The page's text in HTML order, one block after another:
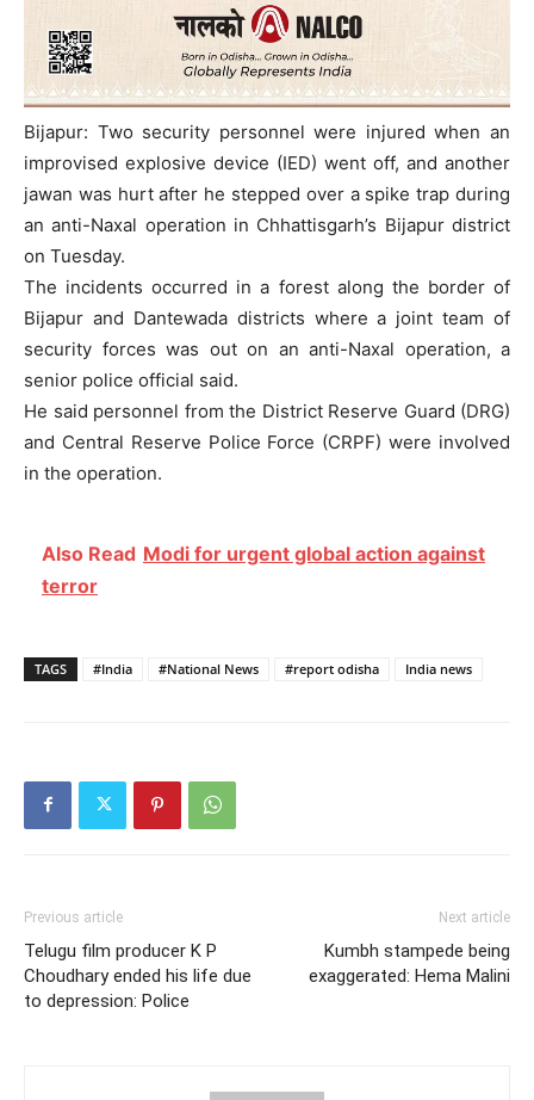
Bijapur: Two security personnel were injured when an
improvised explosive device (IED) went off, and another
jawan was hurt after he stepped over a spike trap during
an anti-Naxal operation in Chhattisgarh’s Bijapur district
on Tuesday.
The incidents occurred in a forest along the border of
Bijapur and Dantewada districts where a joint team of
security forces was out on an anti-Naxal operation, a
senior police official said.
He said personnel from the District Reserve Guard (DRG)
and Central Reserve Police Force (CRPF) were involved
in the operation.
Also Read Modi for urgent global action against
terror
TAGS #India #National News #report odisha India news
Previous article
Telugu film producer K P
Choudhary ended his life due
to depression: Police
Next article
Kumbh stampede being
exaggerated: Hema Malini